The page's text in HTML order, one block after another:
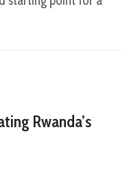
Rwanda’s